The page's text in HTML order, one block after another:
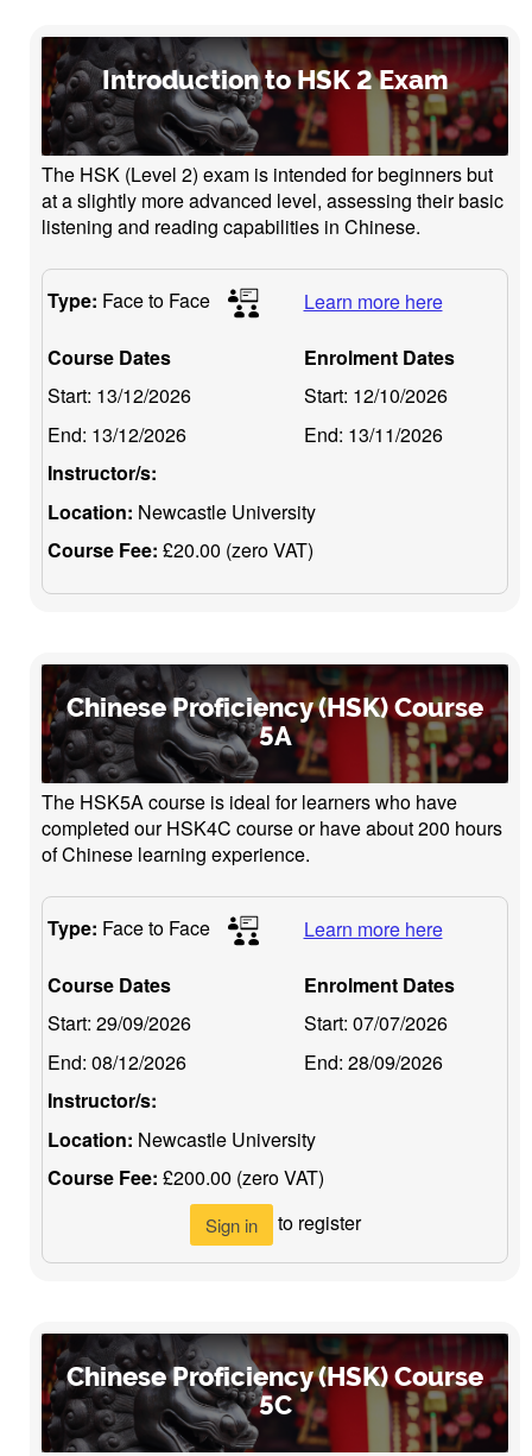
Introduction to HSK 2 Exam
The HSK (Level 2) exam is intended for beginners but
at a slightly more advanced level, assessing their basic
listening and reading capabilities in Chinese.
Type: Face to Face Learn more here
Course Dates
Start: 13/12/2026
End: 13/12/2026
Enrolment Dates
Start: 12/10/2026
End: 13/11/2026
Instructor/s:
Location: Newcastle University
Course Fee: £20.00 (zero VAT)
Chinese Proficiency (HSK) Course
5A
The HSK5A course is ideal for learners who have
completed our HSK4C course or have about 200 hours
of Chinese learning experience.
Type: Face to Face Learn more here
Course Dates
Start: 29/09/2026
End: 08/12/2026
Enrolment Dates
Start: 07/07/2026
End: 28/09/2026
Instructor/s:
Location: Newcastle University
Course Fee: £200.00 (zero VAT)
Sign in to register
Chinese Proficiency (HSK) Course
5C